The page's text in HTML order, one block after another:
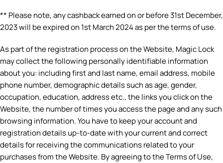
** Please note, any cashback earned on or before 31st December,
2023 will be expired on 1st March 2024 as per the terms of use.
As part of the registration process on the Website, Magic Lock
may collect the following personally identifiable information
about you: including first and last name, email address, mobile
phone number, demographic details such as age, gender,
occupation, education, address etc., the links you click on the
Website, the number of times you access the page and any such
browsing information. You have to keep your account and
registration details up-to-date with your current and correct
details for receiving the communications related to your
purchases from the Website. By agreeing to the Terms of Use,